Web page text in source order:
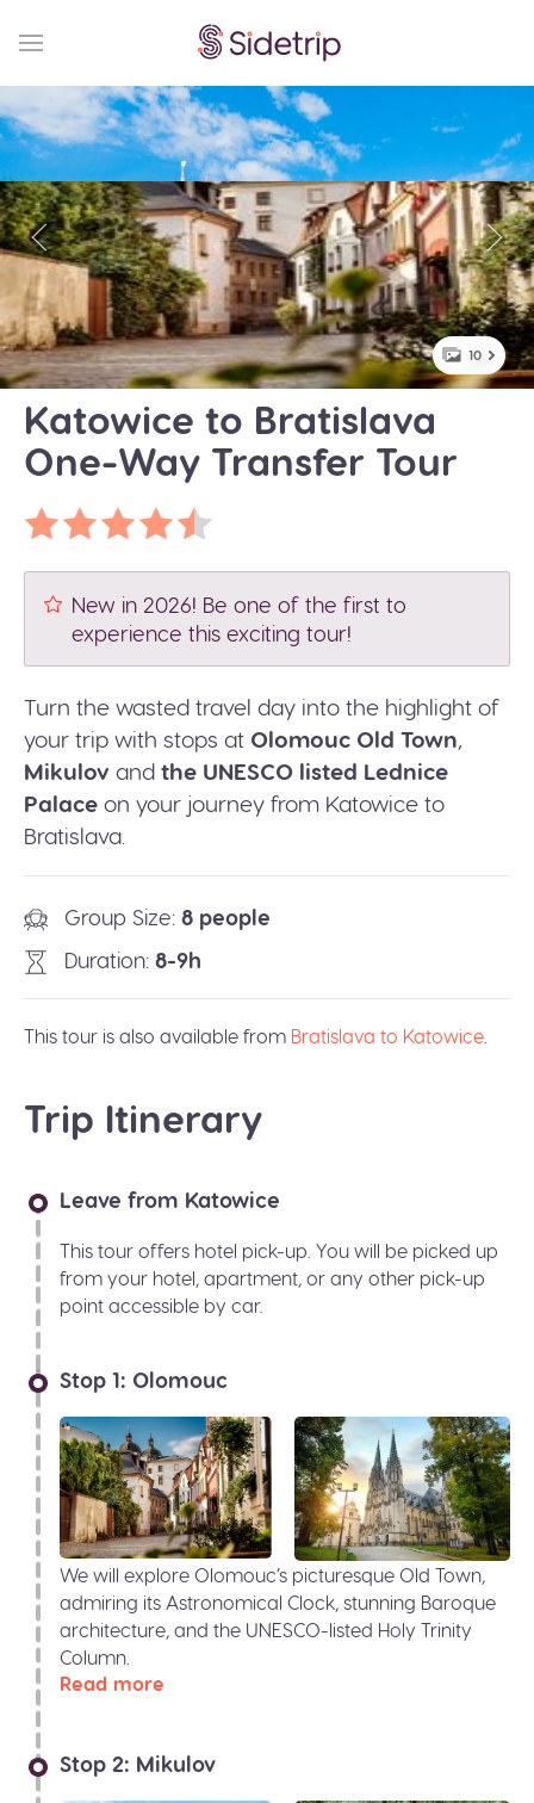
10
Katowice to Bratislava
One-Way Transfer Tour
New in 2026! Be one of the first to
experience this exciting tour!
Turn the wasted travel day into the highlight of
your trip with stops at Olomouc Old Town,
Mikulov and the UNESCO listed Lednice
Palace on your journey from Katowice to
Bratislava.
Group Size 8 people
Duration 8-9h
This tour is also available from Bratislava to Katowice
Trip Itinerary
Leave from Katowice
This tour offers hotel pick-up. You will be picked up
from your hotel, apartment, or any other pick-up
point accessible by car.
Stop 1: Olomouc
We will explore Olomouc’s picturesque Old Town,
admiring its Astronomical Clock, stunning Baroque
architecture, and the UNESCO-listed Holy Trinity
Column.
Read more
Stop 2: Mikulov